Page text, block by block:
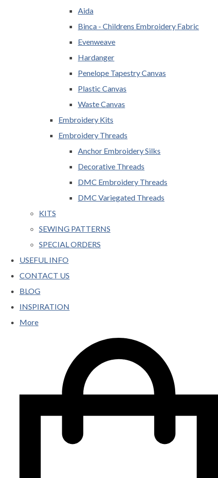
Aida
Binca - Childrens Embroidery Fabric
Evenweave
Hardanger
Penelope Tapestry Canvas
Plastic Canvas
Waste Canvas
Embroidery Kits
Embroidery Threads
Anchor Embroidery Silks
Decorative Threads
DMC Embroidery Threads
DMC Variegated Threads
KITS
SEWING PATTERNS
SPECIAL ORDERS
USEFUL INFO
CONTACT US
BLOG
INSPIRATION
More